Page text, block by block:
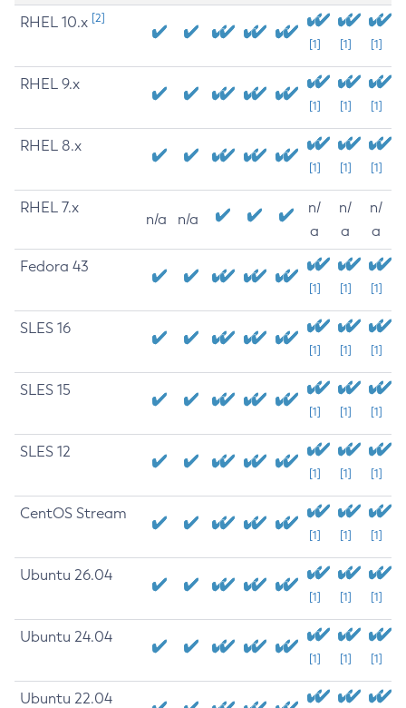
RHEL 10.x [2]
[1] [1] [1]
RHEL 9.x
[1] [1] [1]
RHEL 8.x
[1] [1] [1]
RHEL 7.x
n/a n/a
n/
a
n/
a
n/
a
Fedora 43
[1] [1] [1]
SLES 16
[1] [1] [1]
SLES 15
[1] [1] [1]
SLES 12
[1] [1] [1]
CentOS Stream
[1] [1] [1]
Ubuntu 26.04
[1] [1] [1]
Ubuntu 24.04
[1] [1] [1]
Ubuntu 22.04